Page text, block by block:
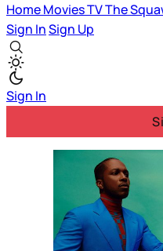
HomeMoviesTVThe
Sign InSign Up
Sign In